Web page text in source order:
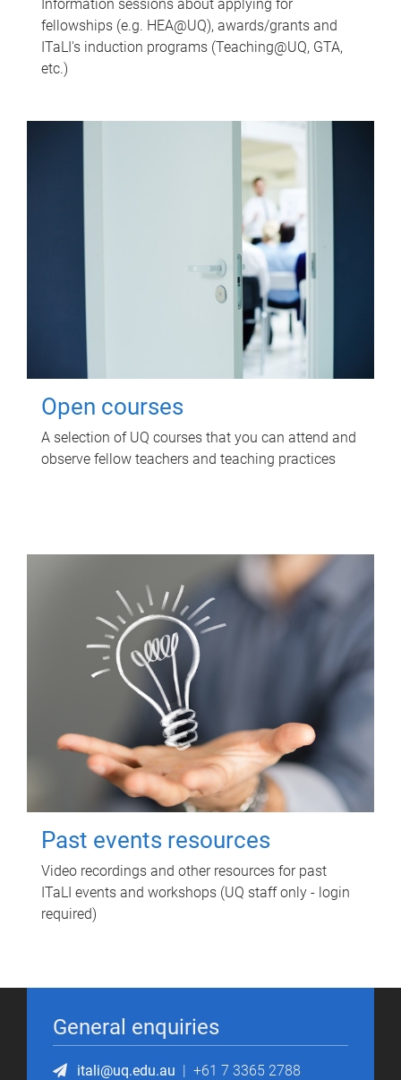
Information sessions about applying for
fellowships (e.g. HEA@UQ), awards/grants and
ITaLI's induction programs (Teaching@UQ, GTA,
etc.)
Open courses
A selection of UQ courses that you can attend and
observe fellow teachers and teaching practices
Past events resources
Video recordings and other resources for past
ITaLI events and workshops (UQ staff only - login
required)
General enquiries
itali@uq.edu.au | +61 7 3365 2788